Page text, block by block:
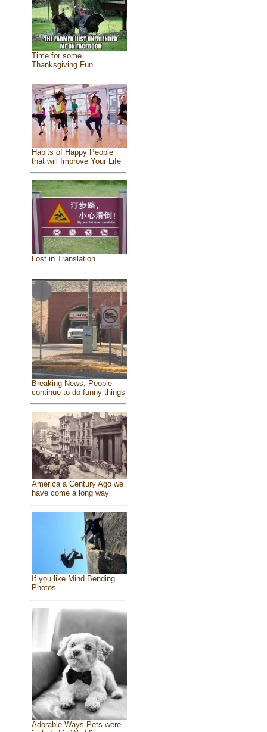
Time for some
Thanksgiving Fun
Habits of Happy People
that will Improve Your Life
Lost in Translation
Breaking News, People
continue to do funny things
America a Century Ago we
have come a long way
If you like Mind Bending
Photos ...
Adorable Ways Pets were